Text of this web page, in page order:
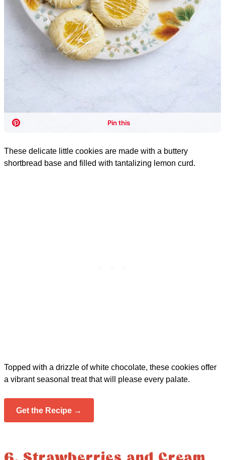
These delicate little cookies are made with a buttery
shortbread base and filled with tantalizing lemon curd.
Topped with a drizzle of white chocolate, these cookies offer
a vibrant seasonal treat that will please every palate.
Get the Recipe →